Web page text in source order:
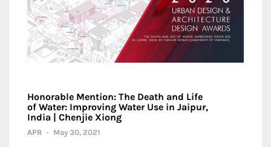
Honorable Mention: The Death and Life
of Water: Improving Water Use in Jaipur,
India | Chenjie Xiong
APR - May 30, 2021